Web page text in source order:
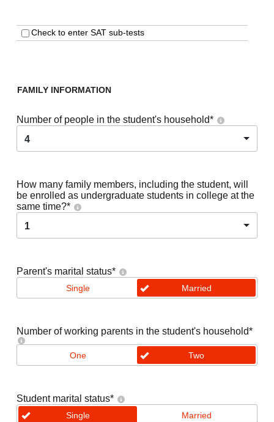
Check to enter SAT sub-tests
FAMILY INFORMATION
Number of people in the student's household*
4
How many family members, including the student, will
be enrolled as undergraduate students in college at the
same time?*
1
Parent's marital status*
Single Married
Number of working parents in the student's household*
One Two
Student marital status*
Single Married